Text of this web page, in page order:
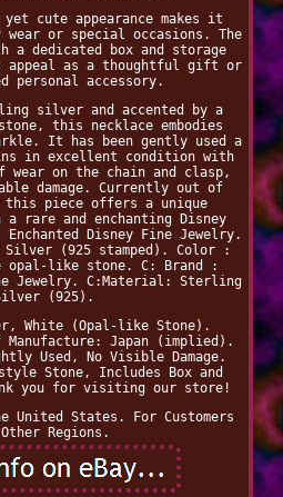
cute appearance makes it
or special occasions. The
a dedicated box and storage
appeal as a thoughtful gift or
personal accessory.
silver and accented by a
this necklace embodies
It has been gently used a
in excellent condition with
wear on the chain and clasp,
damage. Currently out of
this piece offers a unique
rare and enchanting Disney
Disney Fine Jewelry.
(925 stamped). Color :
opal-like stone. C: Brand :
Jewelry. C:Material: Sterling
(925).
White (Opal-like Stone).
Manufacture: Japan (implied).
Used, No Visible Damage.
Stone, Includes Box and
you for visiting our store!
United States. For Customers
Regions.